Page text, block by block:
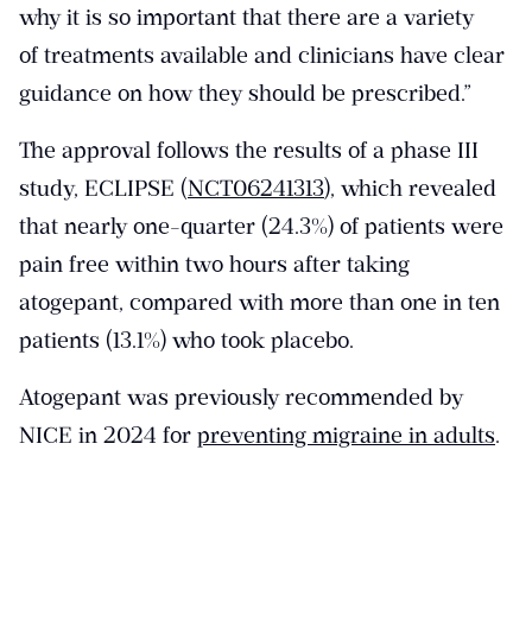
why it is so important that there are a variety
of treatments available and clinicians have clear
guidance on how they should be prescribed.”
The approval follows the results of a phase III
study, ECLIPSE (NCT06241313), which revealed
that nearly one-quarter (24.3%) of patients were
pain free within two hours after taking
atogepant, compared with more than one in ten
patients (13.1%) who took placebo.
Atogepant was previously recommended by
NICE in 2024 for preventing migraine in adults.